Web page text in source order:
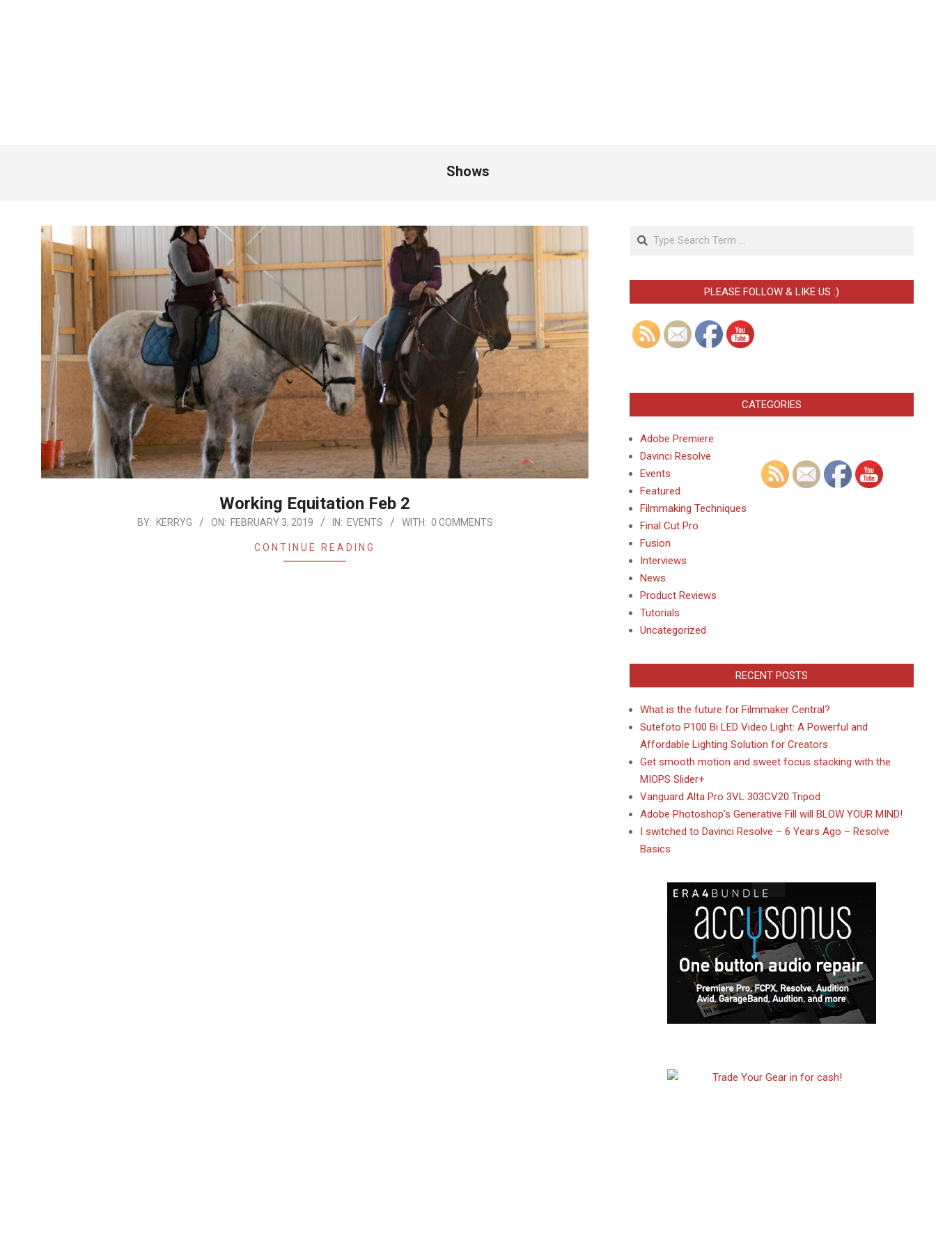
Shows
Working Equitation Feb 2
BY: KERRYG ON: FEBRUARY 3, 2019 IN: EVENTS WITH: 0 COMMENTS
CONTINUE READING
Search
PLEASE FOLLOW & LIKE US :)
CATEGORIES
Adobe Premiere
Davinci Resolve
Events
Featured
Filmmaking Techniques
Final Cut Pro
Fusion
Interviews
News
Product Reviews
Tutorials
Uncategorized
RECENT POSTS
What is the future for Filmmaker Central?
Sutefoto P100 Bi LED Video Light: A Powerful and
Affordable Lighting Solution for Creators
Get smooth motion and sweet focus stacking with the
MIOPS Slider+
Vanguard Alta Pro 3VL 303CV20 Tripod
Adobe Photoshop’s Generative Fill will BLOW YOUR MIND!
I switched to Davinci Resolve – 6 Years Ago – Resolve
Basics